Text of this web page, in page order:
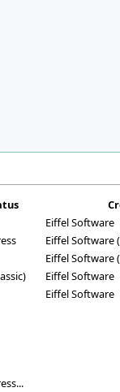
Eiffel Software
Eiffel Software
Eiffel Software
Eiffel Software
Eiffel Software